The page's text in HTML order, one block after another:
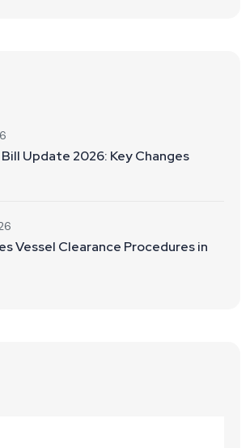
Update 2026: Key Changes
Vessel Clearance Procedures in